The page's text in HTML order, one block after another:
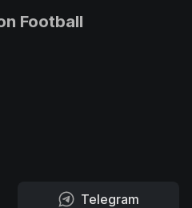
Football
Telegram